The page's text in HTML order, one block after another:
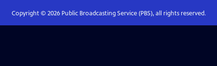
Copyright © 2026Public Broadcasting Service (PBS), all rights reserved.